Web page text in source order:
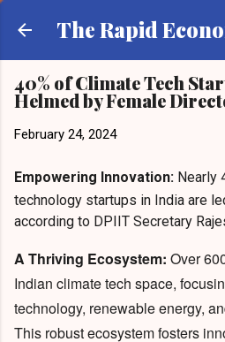
Skip to main
The Rapid
40% of Climate Tech
Helmed by Female
February 24, 2024
Empowering Innovation: Nearly
technology startups in India are
according to DPIIT Secretary
A Thriving Ecosystem: Over
Indian climate tech space,
technology, renewable energy,
This robust ecosystem fosters